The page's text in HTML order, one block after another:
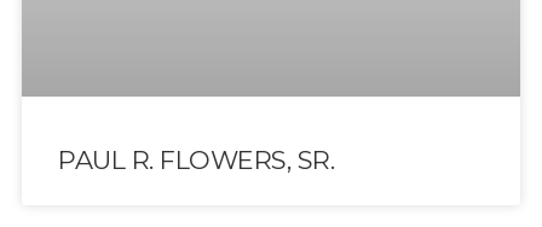
PAUL R. FLOWERS, SR.